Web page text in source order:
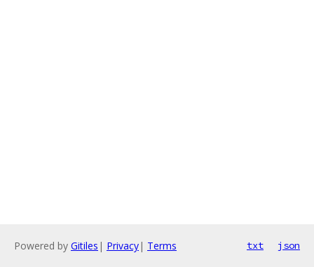
Powered by Gitiles | Privacy| Terms txt json